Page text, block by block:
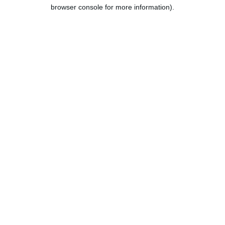
browser console for more information).